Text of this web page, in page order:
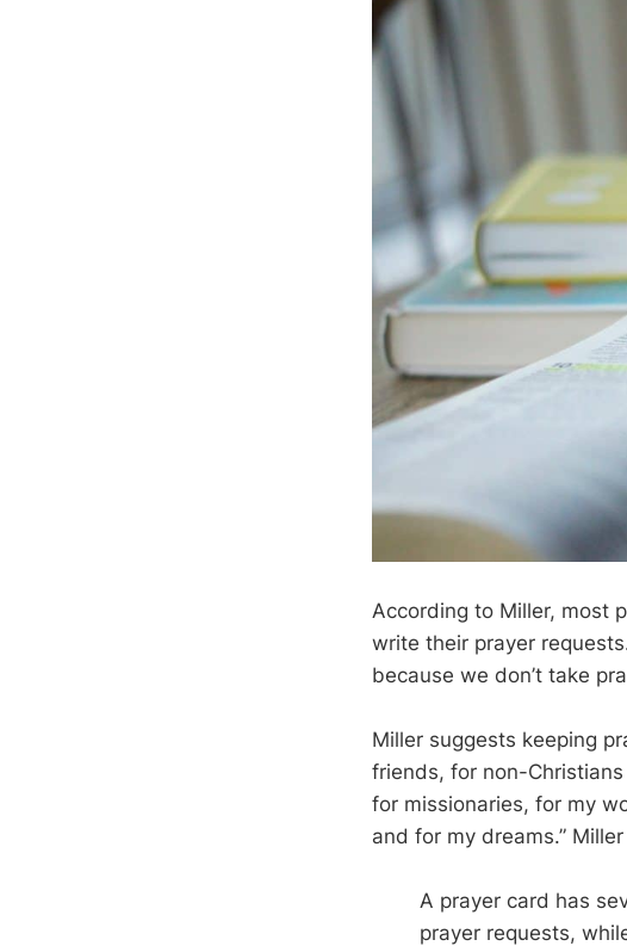
According to Miller, most
write their prayer
because we don’t take
Miller suggests keeping
friends, for non-
for missionaries, for my
and for my dreams.”
A prayer card has
prayer requests,